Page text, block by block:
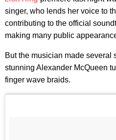
singer, who lends her voice to
contributing to the official
making many public
But the musician made several
stunning Alexander McQueen
finger wave braids.